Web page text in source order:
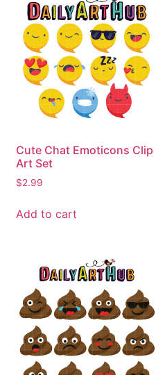
Cute Chat Emoticons Clip
Art Set
$2.99
Add to cart